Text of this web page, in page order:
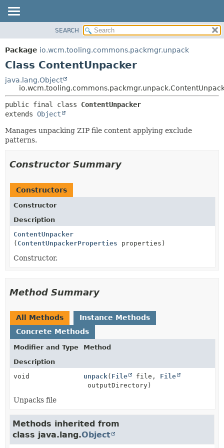
PACKAGE
CLASS
TREE
INDEX
HELP
DETAIL:
CONSTR
SEARCH
Package io.wcm.tooling.commons.packmgr.unpack
Class ContentUnpacker
java.lang.Object
public final class ContentUnpacker
extends Object
Manages unpacking ZIP file content applying exclude
patterns.
Constructor Summary
Constructors
Constructor
Description
ContentUnpacker
( ContentUnpackerProperties properties)
Constructor.
Method Summary
All Methods
Instance Methods
Concrete Methods
Modifier and Type
Method
Description
void
unpack ( File file, File
outputDirectory)
Unpacks file
Methods inherited from
class java.lang.Object